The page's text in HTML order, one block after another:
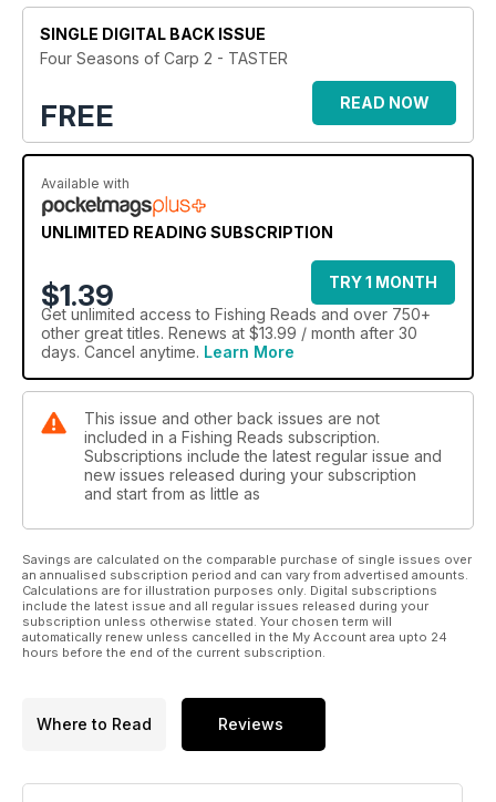
All the best elements of carp fishing are brought together in
one 116-page volume. Baits, rigs, and the techniques needed
to catch the biggest fish are all covered.
This is a title that will inspire, entertain and educate you. If you
want to catch more carp, this is for you.
SINGLE DIGITAL BACK ISSUE
Four Seasons of Carp 2 - TASTER
FREE READ NOW
Available with
UNLIMITED READING SUBSCRIPTION
$1.39
TRY 1 MONTH
Get unlimited access to Fishing Reads and over 750+
other great titles. Renews at $13.99 / month after 30
days. Cancel anytime. Learn More
This issue and other back issues are not
included in a Fishing Reads subscription.
Subscriptions include the latest regular issue and
new issues released during your subscription
and start from as little as
Savings are calculated on the comparable purchase of single issues over
an annualised subscription period and can vary from advertised amounts.
Calculations are for illustration purposes only. Digital subscriptions
include the latest issue and all regular issues released during your
subscription unless otherwise stated. Your chosen term will
automatically renew unless cancelled in the My Account area upto 24
hours before the end of the current subscription.
Where to Read Reviews